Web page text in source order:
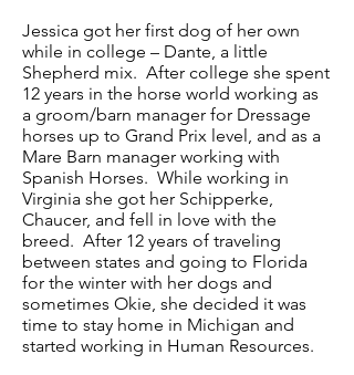
Jessica got her first dog of her own
while in college – Dante, a little
Shepherd mix. After college she spent
12 years in the horse world working as
a groom/barn manager for Dressage
horses up to Grand Prix level, and as a
Mare Barn manager working with
Spanish Horses. While working in
Virginia she got her Schipperke,
Chaucer, and fell in love with the
breed. After 12 years of traveling
between states and going to Florida
for the winter with her dogs and
sometimes Okie, she decided it was
time to stay home in Michigan and
started working in Human Resources.